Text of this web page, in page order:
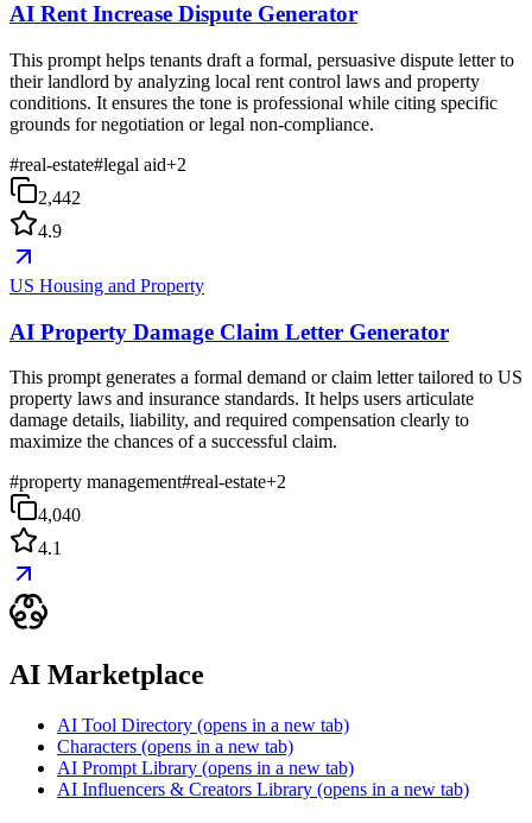
AI Rent Increase Dispute Generator
This prompt helps tenants draft a formal, persuasive dispute letter to
their landlord by analyzing local rent control laws and property
conditions. It ensures the tone is professional while citing specific
grounds for negotiation or legal non-compliance.
#real-estate#legal aid+2
2,442
4.9
US Housing and Property
AI Property Damage Claim Letter Generator
This prompt generates a formal demand or claim letter tailored to US
property laws and insurance standards. It helps users articulate
damage details, liability, and required compensation clearly to
maximize the chances of a successful claim.
#property management#real-estate+2
4,040
4.1
AI Marketplace
AI Tool Directory (opens in a new tab)
Characters (opens in a new tab)
AI Prompt Library (opens in a new tab)
AI Influencers & Creators Library (opens in a new tab)